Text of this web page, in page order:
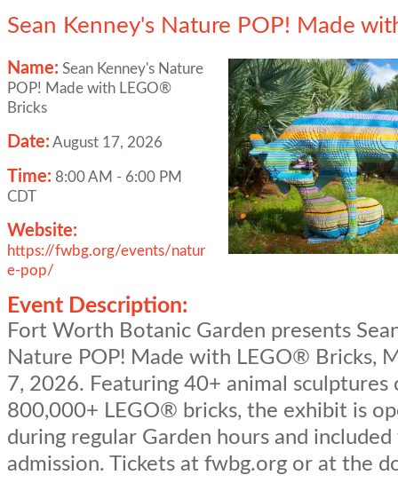
Sean Kenney's Nature POP! Made
Name: Sean Kenney's Nature
POP! Made with LEGO®
Bricks
Date: August 17, 2026
Time: 8:00 AM - 6:00 PM
CDT
Website:
https://fwbg.org/events/natur
e-pop/
Event Description:
Fort Worth Botanic Garden presents
Nature POP! Made with LEGO® Bricks,
7, 2026. Featuring 40+ animal sculptures
800,000+ LEGO® bricks, the exhibit is
during regular Garden hours and
admission. Tickets at fwbg.org or at the